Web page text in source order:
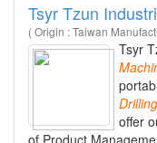
Tsyr Tzun
( Origin : Taiwan
Tsyr
Drilling
offer